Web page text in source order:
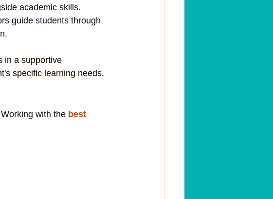
academic skills.
guide students through
in a supportive
specific learning needs.
with the best